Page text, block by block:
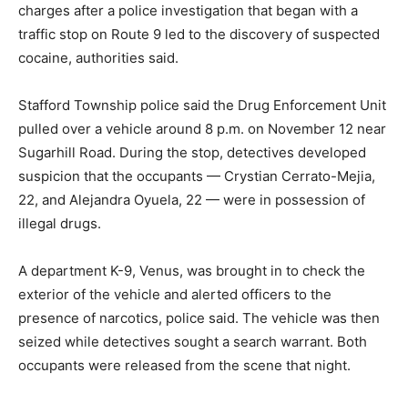
charges after a police investigation that began with a
traffic stop on Route 9 led to the discovery of suspected
cocaine, authorities said.
Stafford Township police said the Drug Enforcement Unit
pulled over a vehicle around 8 p.m. on November 12 near
Sugarhill Road. During the stop, detectives developed
suspicion that the occupants — Crystian Cerrato-Mejia,
22, and Alejandra Oyuela, 22 — were in possession of
illegal drugs.
A department K-9, Venus, was brought in to check the
exterior of the vehicle and alerted officers to the
presence of narcotics, police said. The vehicle was then
seized while detectives sought a search warrant. Both
occupants were released from the scene that night.